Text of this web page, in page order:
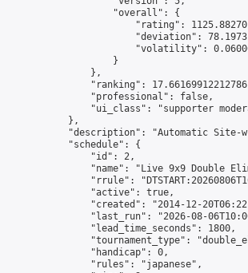
                    "overall": {
"rating":
"deviation":
"volatility":
                    }
                },
"ranking":
                "professional": false,
"ui_class": "supporter
            },
"description": "Automatic Site-
            "schedule": {
                "id": 2,
"name": "Live 9x9 Double
"rrule":
                "active": true,
"created": "2014-12-
"last_run": "2026-08-
                "lead_time_seconds": 1800,
"tournament_type":
                "handicap": 0,
                "rules": "japanese",